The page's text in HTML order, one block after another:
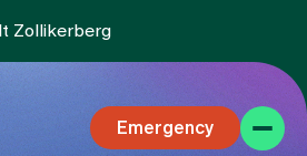
Zollikerberg
Emergency